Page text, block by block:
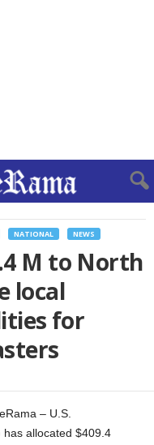
NATIONAL NEWS
M to North
local
for
– U.S.
has allocated $409.4